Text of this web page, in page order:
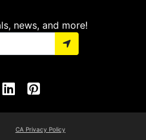
news, and more!
Page
Instagram Page
Visit Our Linkedin Page
Visit Our Pinterest Page
CA Privacy Policy